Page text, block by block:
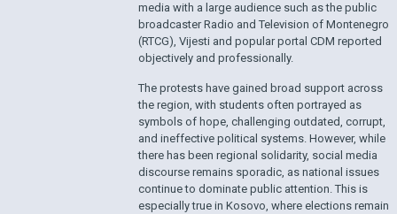
media with a large audience such as the public
broadcaster Radio and Television of Montenegro
(RTCG), Vijesti and popular portal CDM reported
objectively and professionally.
The protests have gained broad support across
the region, with students often portrayed as
symbols of hope, challenging outdated, corrupt,
and ineffective political systems. However, while
there has been regional solidarity, social media
discourse remains sporadic, as national issues
continue to dominate public attention. This is
especially true in Kosovo, where elections remain